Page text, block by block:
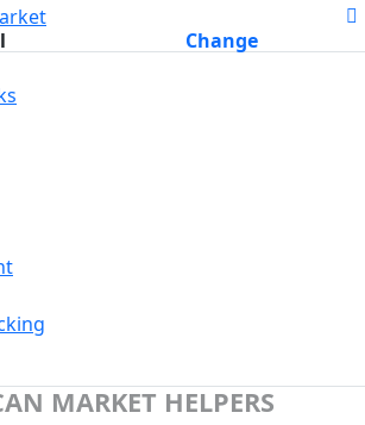
Change
MARKET HELPERS